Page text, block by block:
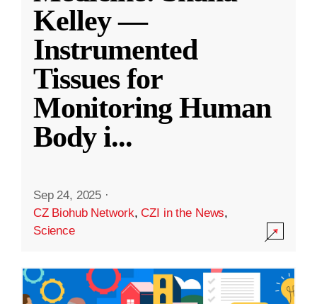
Kelley —
Instrumented
Tissues for
Monitoring Human
Body i...
Sep 24, 2025 ·
CZ Biohub Network,CZI in the News,
Science